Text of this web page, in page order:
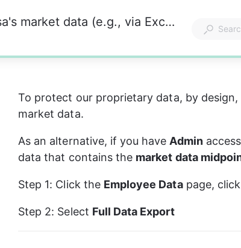
How can I download Kamsa's market data (e.g., via Excel)?
To protect our proprietary data, by
market data.
As an alternative, if you have Admin
data that contains the market data
Step 1: Click the Employee Data page,
Step 2: Select Full Data Export